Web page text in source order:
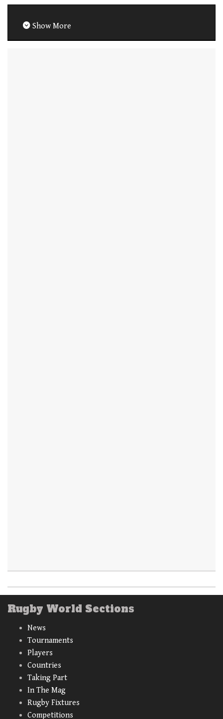
Show More
Rugby World Sections
News
Tournaments
Players
Countries
Taking Part
In The Mag
Rugby Fixtures
Competitions